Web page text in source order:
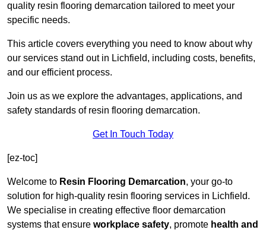
quality resin flooring demarcation tailored to meet your
specific needs.
This article covers everything you need to know about why
our services stand out in Lichfield, including costs, benefits,
and our efficient process.
Join us as we explore the advantages, applications, and
safety standards of resin flooring demarcation.
Get In Touch Today
[ez-toc]
Welcome to Resin Flooring Demarcation, your go-to
solution for high-quality resin flooring services in Lichfield.
We specialise in creating effective floor demarcation
systems that ensure workplace safety, promote health and